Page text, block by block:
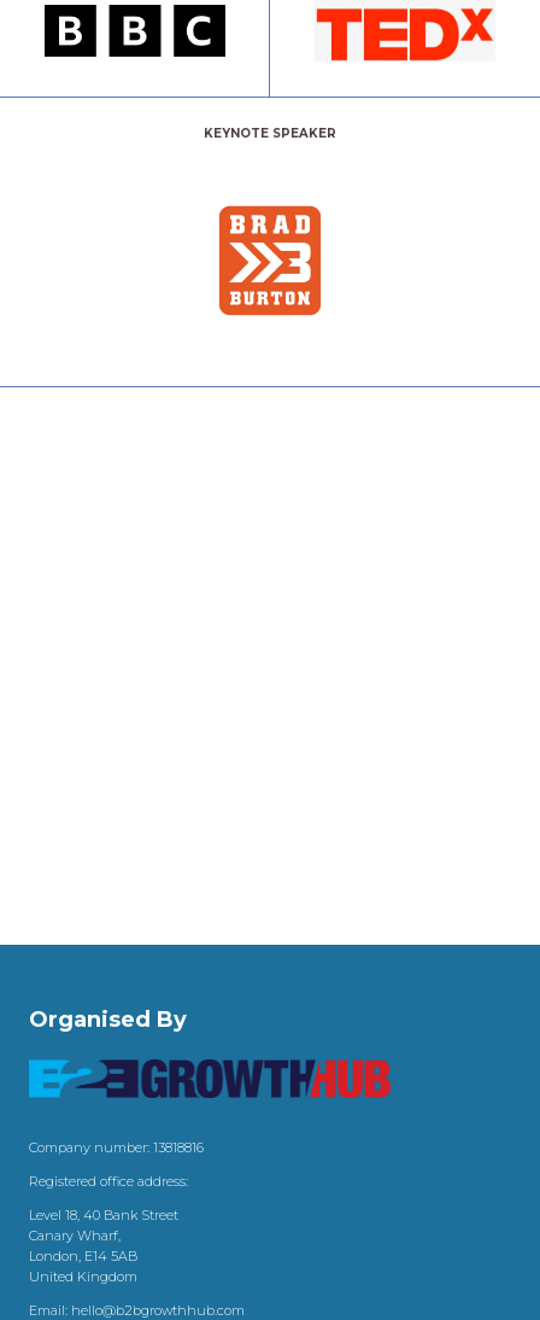
KEYNOTE SPEAKER
Organised By
Company number: 13818816
Registered office address:
Level 18, 40 Bank Street
Canary Wharf,
London, E14 5AB
United Kingdom
Email: hello@b2bgrowthhub.com